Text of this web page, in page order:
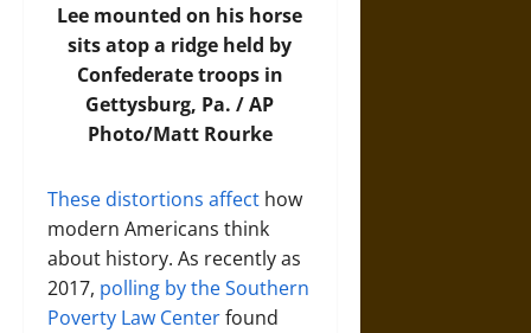
Lee mounted on his horse
sits atop a ridge held by
Confederate troops in
Gettysburg, Pa. /AP
Photo/Matt Rourke
These distortions affect how
modern Americans think
about history. As recently as
2017, polling by the Southern
Poverty Law Centerfound